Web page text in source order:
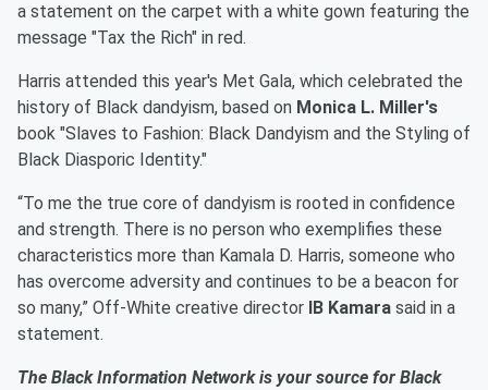
a statement on the carpet with a white gown featuring the
message "Tax the Rich" in red.
Harris attended this year's Met Gala, which celebrated the
history of Black dandyism, based on Monica L. Miller's
book "Slaves to Fashion: Black Dandyism and the Styling of
Black Diasporic Identity."
“To me the true core of dandyism is rooted in confidence
and strength. There is no person who exemplifies these
characteristics more than Kamala D. Harris, someone who
has overcome adversity and continues to be a beacon for
so many,” Off-White creative director IB Kamara said in a
statement.
The Black Information Network is your source for Black